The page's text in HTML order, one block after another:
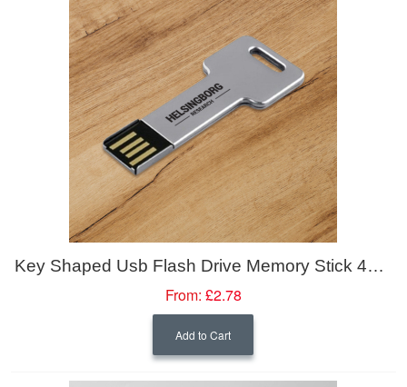
Key Shaped Usb Flash Drive Memory Stick 4GB
From: £2.78
Add to Cart